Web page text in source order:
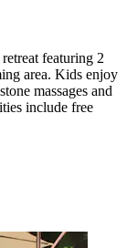
featuring 2
area. Kids enjoy
massages and
include free